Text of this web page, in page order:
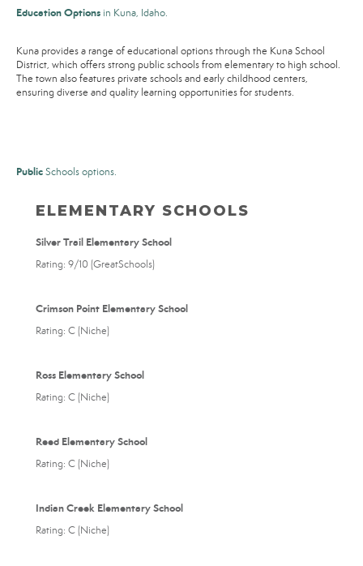
Education Optionsin Kuna, Idaho.
Kuna provides a range of educational options through the Kuna School
District, which offers strong public schools from elementary to high school.
The town also features private schools and early childhood centers,
ensuring diverse and quality learning opportunities for students.
PublicSchools options.
ELEMENTARY SCHOOLS
Silver Trail Elementary School
Rating: 9/10 (GreatSchools)
Crimson Point Elementary School
Rating: C (Niche)
Ross Elementary School
Rating: C (Niche)
Reed Elementary School
Rating: C (Niche)
Indian Creek Elementary School
Rating: C (Niche)